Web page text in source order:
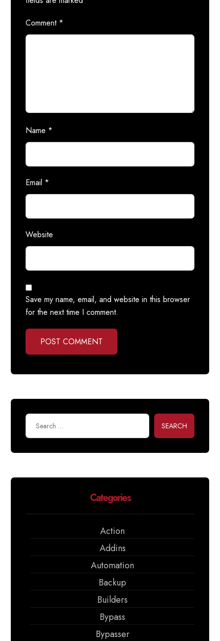
Comment *
Name *
Email *
Website
Save my name, email, and website in this browser
for the next time I comment.
POST COMMENT
SEARCH
Categories
Action
Addins
Automation
Backup
Builders
Bypass
Bypasser